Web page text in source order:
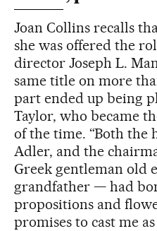
Joan Collins recalls
she was offered the
director Joseph L.
same title on more
part ended up being
Taylor, who became
of the time. “Both the
Adler, and the
Greek gentleman old
grandfather — had
propositions and
promises to cast me